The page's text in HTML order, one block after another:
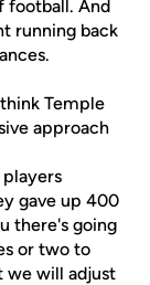
football. And
running back
Temple
approach
gave up 400
there's going
or two to
we will adjust